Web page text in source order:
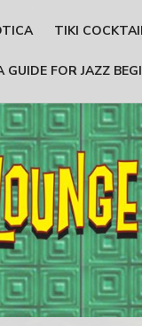
TIKI
GUIDE FOR JAZZ